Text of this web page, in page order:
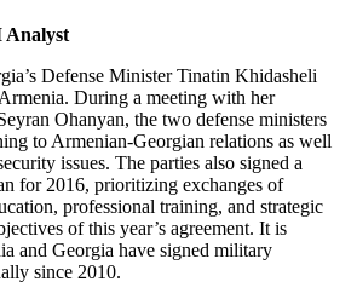
Analyst
Defense Minister Tinatin Khidasheli
During a meeting with her
Ohanyan, the two defense ministers
to Armenian-Georgian relations as well
issues. The parties also signed a
for 2016, prioritizing exchanges of
professional training, and strategic
of this year’s agreement. It is
and Georgia have signed military
since 2010.